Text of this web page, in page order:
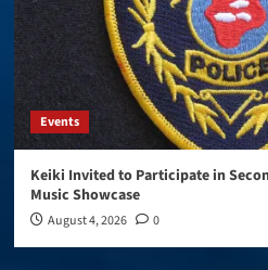
Events
Keiki Invited to Participate in
Music Showcase
August 4, 2026 0